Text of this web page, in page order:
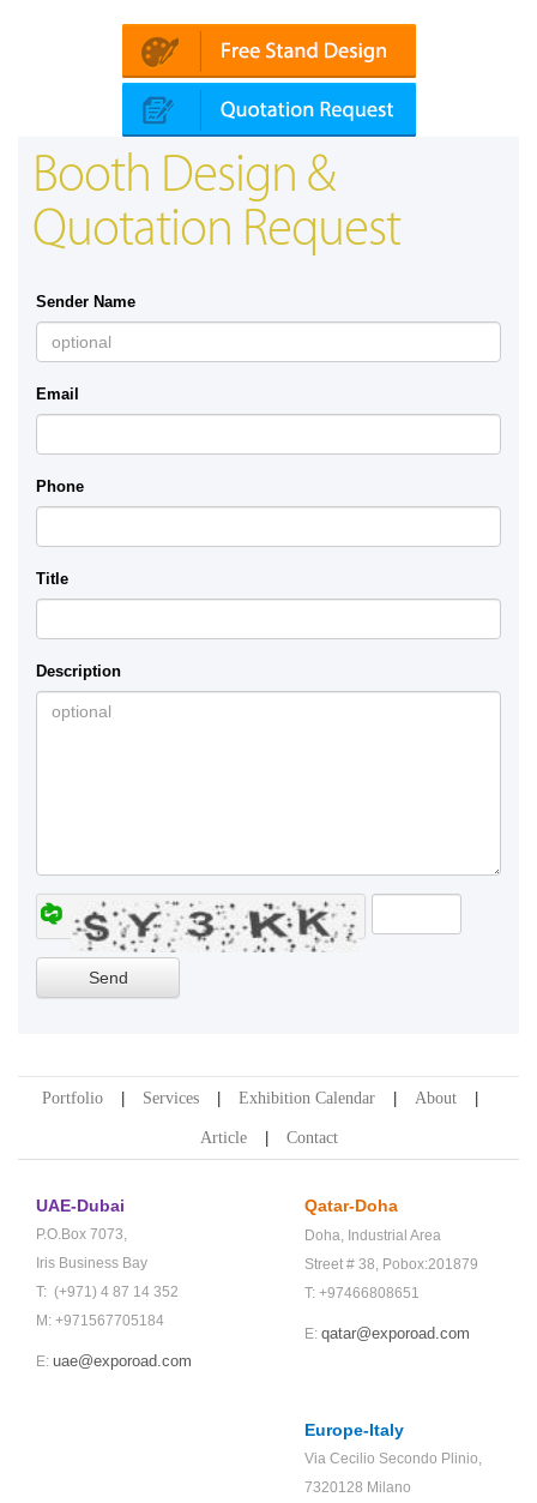
Booth Design &
Quotation Request
Sender Name
Email
Phone
Title
Description
Portfolio Services Exhibition Calendar About
Article Contact
UAE-Dubai
P.O.Box 7073,
Iris Business Bay
T: (+971) 4 87 14 352
M: +971567705184
E: uae@exporoad.com
Qatar-Doha
Doha, Industrial Area
Street # 38, Pobox:201879
T: +97466808651
E: qatar@exporoad.com
Europe-Italy
Via Cecilio Secondo Plinio,
7320128 Milano